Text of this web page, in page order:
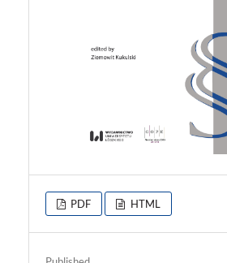
PDF HTML